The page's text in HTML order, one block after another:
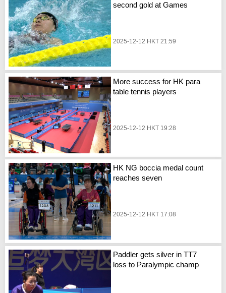
second gold at Games
2025-12-12 HKT 21:59
More success for HK para
table tennis players
2025-12-12 HKT 19:28
HK NG boccia medal count
reaches seven
2025-12-12 HKT 17:08
Paddler gets silver in TT7
loss to Paralympic champ